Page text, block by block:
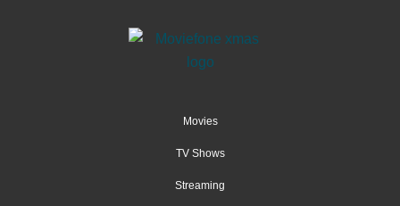
Movies
TV Shows
Streaming